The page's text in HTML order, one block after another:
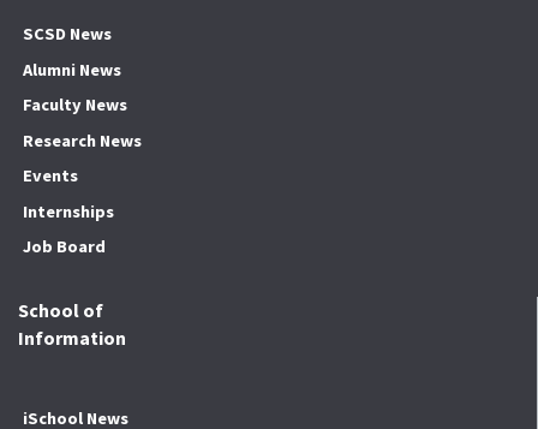
SCSD News
Alumni News
Faculty News
Research News
Events
Internships
Job Board
School of
Information
iSchool News